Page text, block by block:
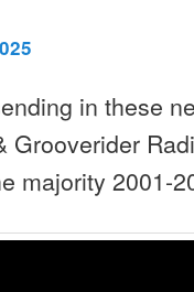
in these
Grooverider
majority 2001-